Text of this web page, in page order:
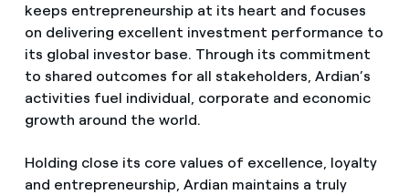
keeps entrepreneurship at its heart and focuses
on delivering excellent investment performance to
its global investor base. Through its commitment
to shared outcomes for all stakeholders, Ardian’s
activities fuel individual, corporate and economic
growth around the world.
Holding close its core values of excellence, loyalty
and entrepreneurship, Ardian maintains a truly